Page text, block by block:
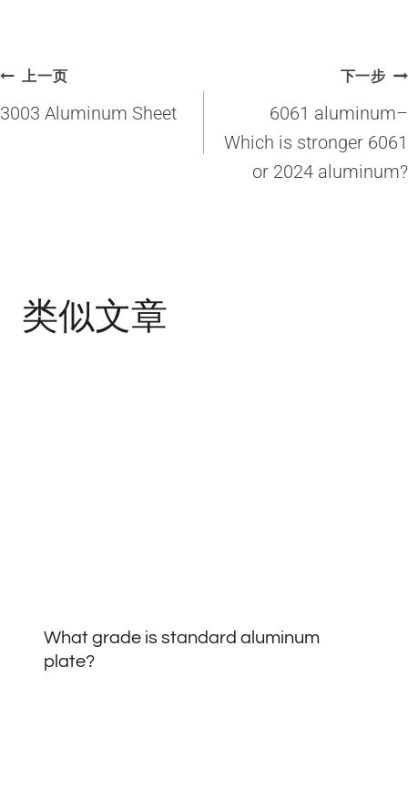
文
章
上一页
3003 Aluminum Sheet
下一步
6061 aluminum–
Which is stronger 6061
or 2024 aluminum?
类似文章
What grade is standard aluminum
plate?